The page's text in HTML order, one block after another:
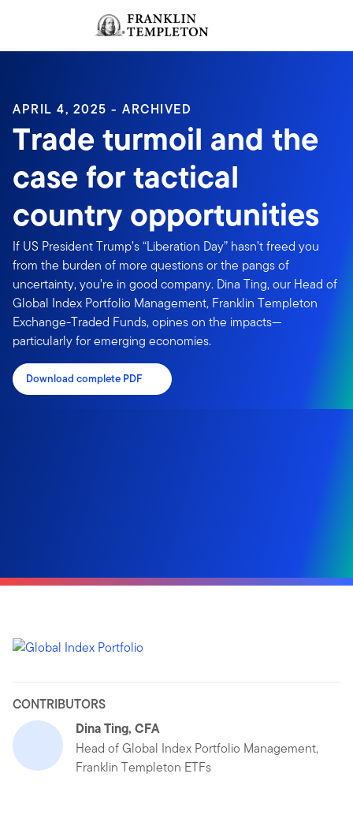
Header menu toggle
APRIL 4, 2025 - ARCHIVED
Trade turmoil and the
case for tactical
country opportunities
If US President Trump’s “Liberation Day” hasn’t freed you
from the burden of more questions or the pangs of
uncertainty, you’re in good company. Dina Ting, our Head of
Global Index Portfolio Management, Franklin Templeton
Exchange-Traded Funds, opines on the impacts—
particularly for emerging economies.
Download complete PDF
CONTRIBUTORS
Dina Ting, CFA
Head of Global Index Portfolio Management,
Franklin Templeton ETFs